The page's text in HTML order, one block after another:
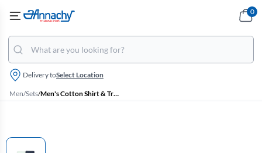
Delivery toSelect Location
0
Men/Sets/ Men's Cotton Shirt & Trouser Fabric Set